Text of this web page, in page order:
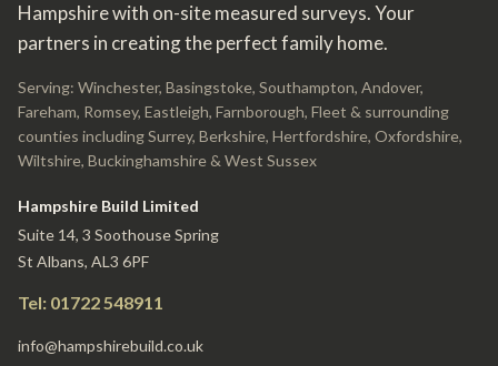
Hampshire with on-site measured surveys. Your
partners in creating the perfect family home.
Serving: Winchester, Basingstoke, Southampton, Andover,
Fareham, Romsey, Eastleigh, Farnborough, Fleet & surrounding
counties including Surrey, Berkshire, Hertfordshire, Oxfordshire,
Wiltshire, Buckinghamshire & West Sussex
Hampshire Build Limited
Suite 14, 3 Soothouse Spring
St Albans, AL3 6PF
Tel: 01722 548911
info@hampshirebuild.co.uk